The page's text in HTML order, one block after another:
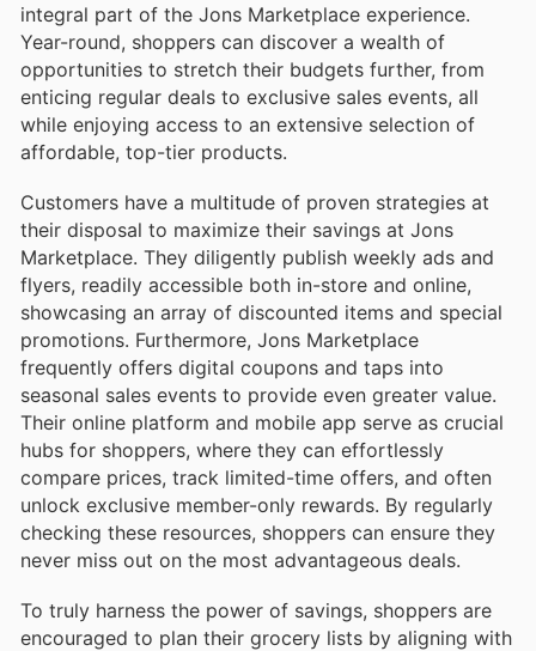
integral part of the Jons Marketplace experience.
Year-round, shoppers can discover a wealth of
opportunities to stretch their budgets further, from
enticing regular deals to exclusive sales events, all
while enjoying access to an extensive selection of
affordable, top-tier products.
Customers have a multitude of proven strategies at
their disposal to maximize their savings at Jons
Marketplace. They diligently publish weekly ads and
flyers, readily accessible both in-store and online,
showcasing an array of discounted items and special
promotions. Furthermore, Jons Marketplace
frequently offers digital coupons and taps into
seasonal sales events to provide even greater value.
Their online platform and mobile app serve as crucial
hubs for shoppers, where they can effortlessly
compare prices, track limited-time offers, and often
unlock exclusive member-only rewards. By regularly
checking these resources, shoppers can ensure they
never miss out on the most advantageous deals.
To truly harness the power of savings, shoppers are
encouraged to plan their grocery lists by aligning with